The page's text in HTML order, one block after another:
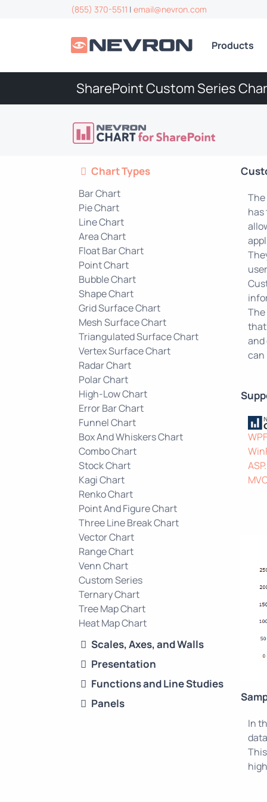
(855) 370-5511 | email@nevron.com
Products
SharePoint Custom Series
Chart Types
Bar Chart
Pie Chart
Line Chart
Area Chart
Float Bar Chart
Point Chart
Bubble Chart
Shape Chart
Grid Surface Chart
Mesh Surface Chart
Triangulated Surface Chart
Vertex Surface Chart
Radar Chart
Polar Chart
High-Low Chart
Error Bar Chart
Funnel Chart
Box And Whiskers Chart
Combo Chart
Stock Chart
Kagi Chart
Renko Chart
Point And Figure Chart
Three Line Break Chart
Vector Chart
Range Chart
Venn Chart
Custom Series
Ternary Chart
Tree Map Chart
Heat Map Chart
Scales, Axes, and Walls
Presentation
Functions and Line Studies
Panels
has
that
and
can
WPF
In